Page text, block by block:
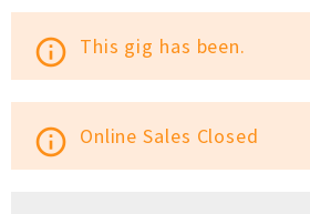
info_outline This gig has been.
info_outline Online Sales Closed